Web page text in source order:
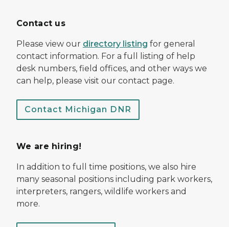
Contact us
Please view our directory listing for general
contact information. For a full listing of help
desk numbers, field offices, and other ways we
can help, please visit our contact page.
Contact Michigan DNR
We are hiring!
In addition to full time positions, we also hire
many seasonal positions including park workers,
interpreters, rangers, wildlife workers and
more.